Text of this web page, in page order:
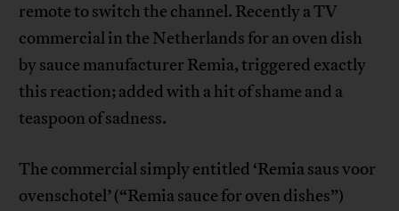
remote to switch the channel. Recently a TV
commercial in the Netherlands for an oven dish
by sauce manufacturer Remia, triggered exactly
this reaction; added with a hit of shame and a
teaspoon of sadness.
The commercial simply entitled ‘Remia saus voor
ovenschotel’ (“Remia sauce for oven dishes”)